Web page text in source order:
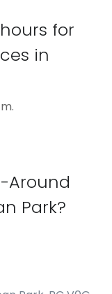
for
in
Around
Park?